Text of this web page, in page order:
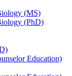
(MS)
(PhD)
Education)